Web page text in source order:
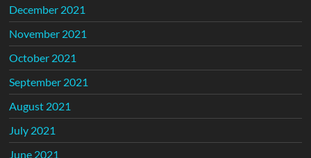
December 2021
November 2021
October 2021
September 2021
August 2021
July 2021
June 2021